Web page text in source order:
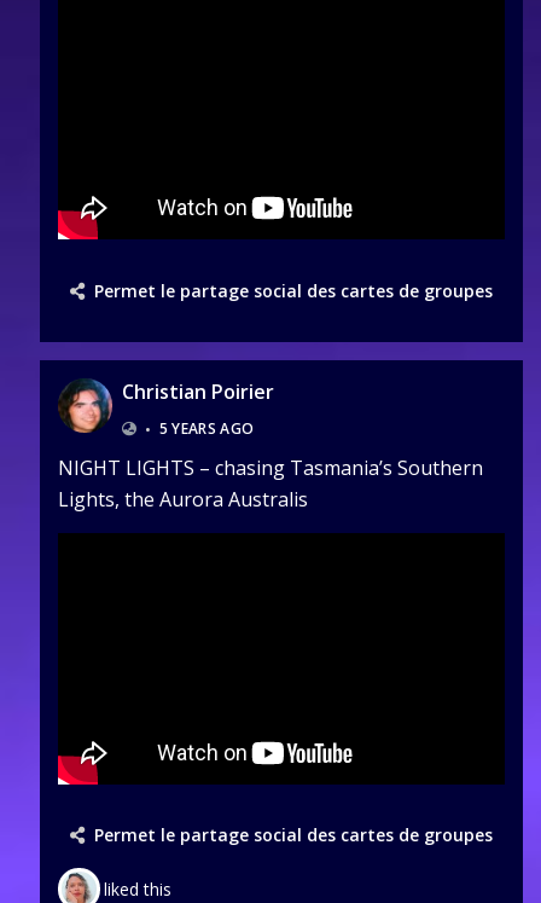
Permet le partage social des cartes de groupes
Christian Poirier
• 5 YEARS AGO
NIGHT LIGHTS – chasing Tasmania’s Southern
Lights, the Aurora Australis
Permet le partage social des cartes de groupes
liked this